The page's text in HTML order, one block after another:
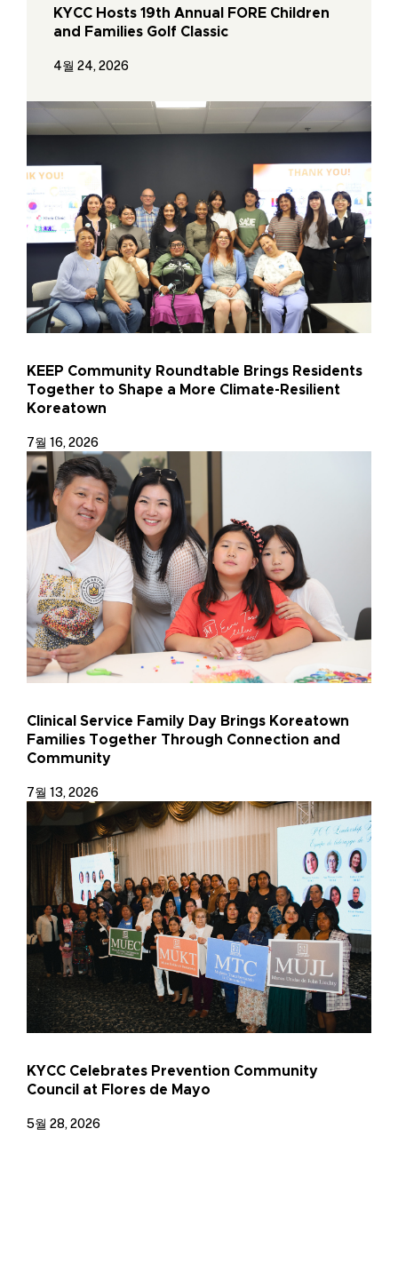
KYCC Hosts 19th Annual FORE Children
and Families Golf Classic
4월 24, 2026
KEEP Community Roundtable Brings Residents
Together to Shape a More Climate-Resilient
Koreatown
7월 16, 2026
Clinical Service Family Day Brings Koreatown
Families Together Through Connection and
Community
7월 13, 2026
KYCC Celebrates Prevention Community
Council at Flores de Mayo
5월 28, 2026